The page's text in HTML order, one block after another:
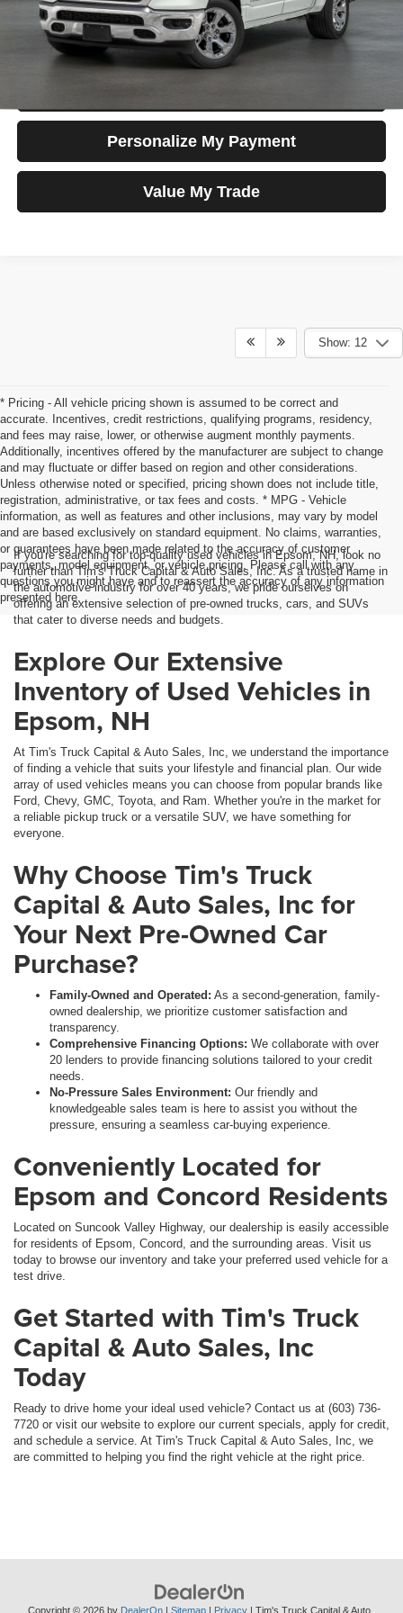
Apply For Credit
Personalize My Payment
Value My Trade
Show: 12
* Pricing - All vehicle pricing shown is assumed to be correct and
accurate. Incentives, credit restrictions, qualifying programs, residency,
and fees may raise, lower, or otherwise augment monthly payments.
Additionally, incentives offered by the manufacturer are subject to change
and may fluctuate or differ based on region and other considerations.
Unless otherwise noted or specified, pricing shown does not include title,
registration, administrative, or tax fees and costs. * MPG - Vehicle
information, as well as features and other inclusions, may vary by model
and are based exclusively on standard equipment. No claims, warranties,
or guarantees have been made related to the accuracy of customer
payments, model equipment, or vehicle pricing. Please call with any
questions you might have and to reassert the accuracy of any information
presented here.
If you're searching for top-quality used vehicles in Epsom, NH, look no
further than Tim's Truck Capital & Auto Sales, Inc. As a trusted name in
the automotive industry for over 40 years, we pride ourselves on
offering an extensive selection of pre-owned trucks, cars, and SUVs
that cater to diverse needs and budgets.
Explore Our Extensive
Inventory of Used Vehicles in
Epsom, NH
At Tim's Truck Capital & Auto Sales, Inc, we understand the importance
of finding a vehicle that suits your lifestyle and financial plan. Our wide
array of used vehicles means you can choose from popular brands like
Ford, Chevy, GMC, Toyota, and Ram. Whether you're in the market for
a reliable pickup truck or a versatile SUV, we have something for
everyone.
Why Choose Tim's Truck
Capital & Auto Sales, Inc for
Your Next Pre-Owned Car
Purchase?
Family-Owned and Operated: As a second-generation, family-
owned dealership, we prioritize customer satisfaction and
transparency.
Comprehensive Financing Options: We collaborate with over
20 lenders to provide financing solutions tailored to your credit
needs.
No-Pressure Sales Environment: Our friendly and
knowledgeable sales team is here to assist you without the
pressure, ensuring a seamless car-buying experience.
Conveniently Located for
Epsom and Concord Residents
Located on Suncook Valley Highway, our dealership is easily accessible
for residents of Epsom, Concord, and the surrounding areas. Visit us
today to browse our inventory and take your preferred used vehicle for a
test drive.
Get Started with Tim's Truck
Capital & Auto Sales, Inc
Today
Ready to drive home your ideal used vehicle? Contact us at (603) 736-
7720 or visit our website to explore our current specials, apply for credit,
and schedule a service. At Tim's Truck Capital & Auto Sales, Inc, we
are committed to helping you find the right vehicle at the right price.
Copyright © 2026 by DealerOn Sitemap Privacy | Tim's Truck Capital & Auto